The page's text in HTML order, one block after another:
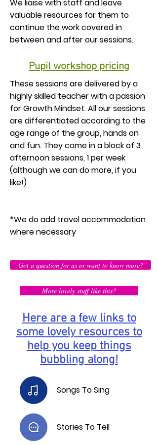
We liaise with staff and leave
valuable resources for them to
continue the work covered in
between and after our sessions.
Pupil workshop pricing
These sessions are delivered by a
highly skilled teacher with a passion
for Growth Mindset. All our sessions
are differentiated according to the
age range of the group, hands on
and fun. They come in a block of 3
afternoon sessions, 1 per week
(although we can do more, if you
like!)
*We do add travel accommodation
where necessary
Got a question for us or want to know more?
More lovely stuff like this?
Here are a few links to
some lovely resources to
help you keep things
bubbling along!
Songs To Sing
Stories To Tell